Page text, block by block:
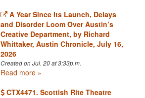
A Year Since Its Launch, Delays
and Disorder Loom Over Austin’s
Creative Department, by Richard
Whittaker, Austin Chronicle, July 16,
2026
Created on Jul. 20 at 3:33p.m.
Read more »
CTX4471. Scottish Rite Theatre